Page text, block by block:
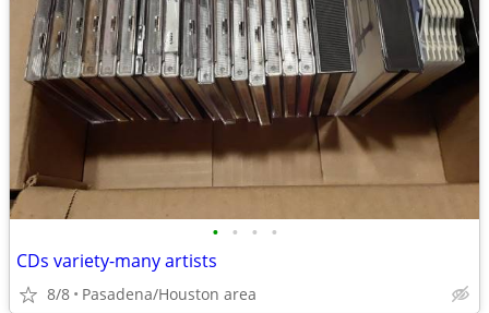
• • • •
CDs variety-many artists
8/8 Pasadena/Houston area